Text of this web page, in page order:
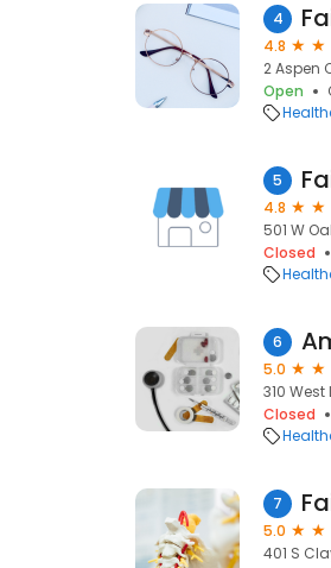
4
4.8
2 Aspen
Open
5
4.8
501 W
Closed
6
5.0
310 West
Closed
7
5.0
401 S